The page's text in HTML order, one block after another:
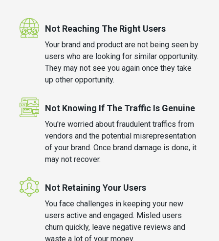
Not Reaching The Right Users
Your brand and product are not being seen by
users who are looking for similar opportunity.
They may not see you again once they take
up other opportunity.
Not Knowing If The Traffic Is Genuine
You're worried about fraudulent traffics from
vendors and the potential misrepresentation
of your brand. Once brand damage is done, it
may not recover.
Not Retaining Your Users
You face challenges in keeping your new
users active and engaged. Misled users
churn quickly, leave negative reviews and
waste a lot of your money.